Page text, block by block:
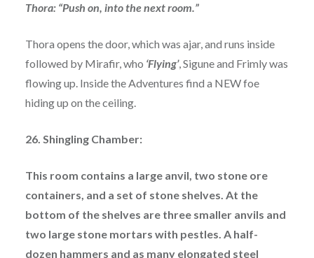
Thora: “Push on, into the next room.”
Thora opens the door, which was ajar, and runs inside
followed by Mirafir, who ‘Flying’, Sigune and Frimly was
flowing up. Inside the Adventures find a NEW foe
hiding up on the ceiling.
26. Shingling Chamber:
This room contains a large anvil, two stone ore
containers, and a set of stone shelves. At the
bottom of the shelves are three smaller anvils and
two large stone mortars with pestles. A half-
dozen hammers and as many elongated steel